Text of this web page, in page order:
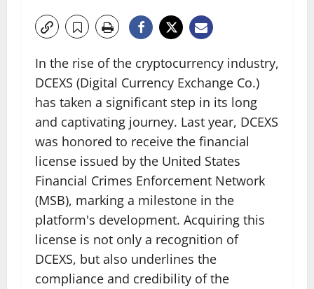
In the rise of the cryptocurrency industry,
DCEXS (Digital Currency Exchange Co.)
has taken a significant step in its long
and captivating journey. Last year, DCEXS
was honored to receive the financial
license issued by the United States
Financial Crimes Enforcement Network
(MSB), marking a milestone in the
platform's development. Acquiring this
license is not only a recognition of
DCEXS, but also underlines the
compliance and credibility of the